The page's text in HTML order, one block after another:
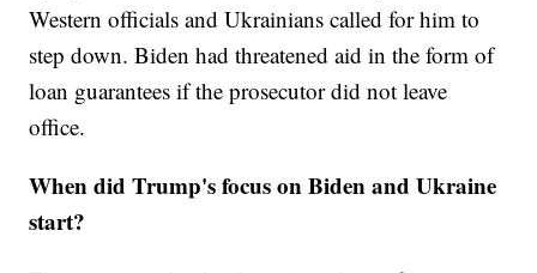
Western officials and Ukrainians called for him to
step down. Biden had threatened aid in the form of
loan guarantees if the prosecutor did not leave
office.
When did Trump's focus on Biden and Ukraine
start?